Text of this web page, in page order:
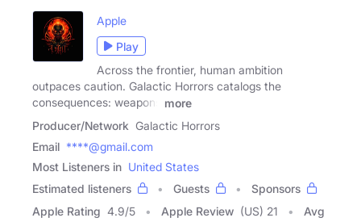
Apple
Play
Across the frontier, human ambition
outpaces caution. Galactic Horrors catalogs the
consequences: weapons
more
Producer/Network Galactic Horrors
Email ****@gmail.com
Most Listeners in United States
Estimated listeners
Guests
Sponsors
Apple Rating 4.9/5 Apple Review (US) 21
Avg